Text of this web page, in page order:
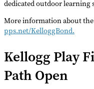
dedicated outdoor learning
More information about
pps.net/KelloggBond.
Kellogg Play
Path Open